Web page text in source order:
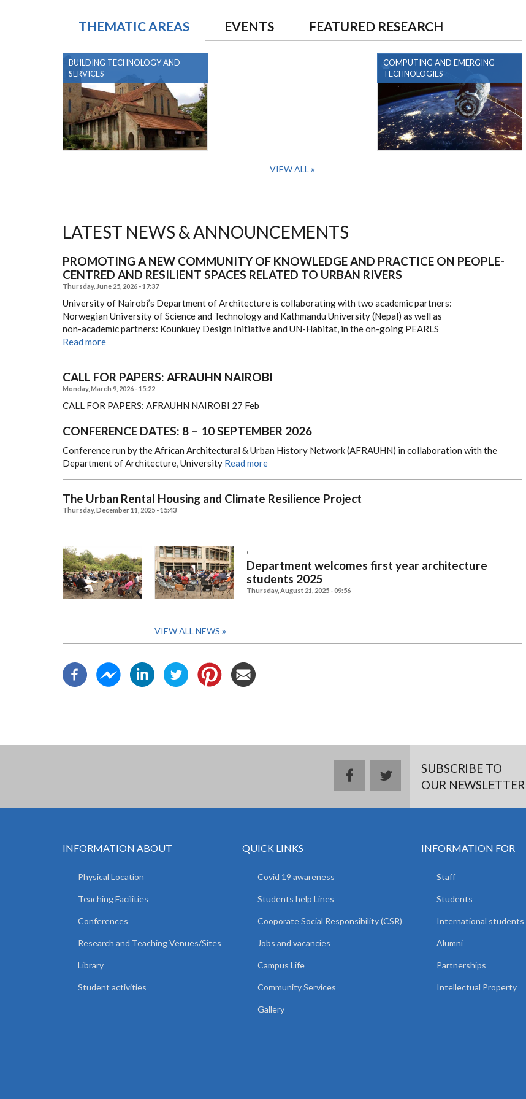
THEMATIC AREAS EVENTS FEATURED RESEARCH
BUILDING TECHNOLOGY AND
SERVICES
COMPUTING AND EMERGING
TECHNOLOGIES
VIEW ALL
LATEST NEWS & ANNOUNCEMENTS
PROMOTING A NEW COMMUNITY OF KNOWLEDGE AND PRACTICE ON PEOPLE-
CENTRED AND RESILIENT SPACES RELATED TO URBAN RIVERS
Thursday, June 25, 2026 - 17:37
University of Nairobi’s Department of Architecture is collaborating with two academic partners:
Norwegian University of Science and Technology and Kathmandu University (Nepal) as well as
non-academic partners: Kounkuey Design Initiative and UN-Habitat, in the on-going PEARLS
Read more
CALL FOR PAPERS: AFRAUHN NAIROBI
Monday, March 9, 2026 - 15:22
CALL FOR PAPERS: AFRAUHN NAIROBI 27 Feb
CONFERENCE DATES: 8 – 10 SEPTEMBER 2026
Conference run by the African Architectural & Urban History Network (AFRAUHN) in collaboration with the
Department of Architecture, University Read more
The Urban Rental Housing and Climate Resilience Project
Thursday, December 11, 2025 - 15:43
,
Department welcomes first year architecture
students 2025
Thursday, August 21, 2025 - 09:56
VIEW ALL NEWS
facebooktwitterSUBSCRIBE TO
OUR NEWSLETTER
INFORMATION ABOUT
Physical Location
Teaching Facilities
Conferences
Research and Teaching Venues/Sites
Library
Student activities
QUICK LINKS
Covid 19 awareness
Students help Lines
Cooporate Social Responsibility (CSR)
Jobs and vacancies
Campus Life
Community Services
Gallery
INFORMATION FOR
Staff
Students
International students
Alumni
Partnerships
Intellectual Property